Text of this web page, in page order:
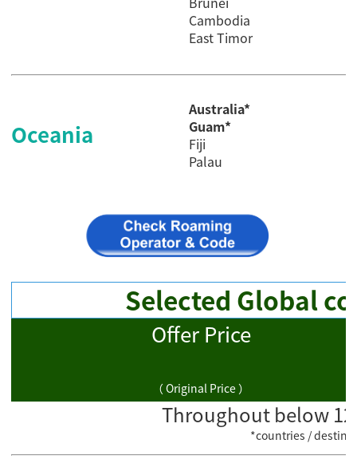
Cambodia
East Timor
Oceania
Australia*
Guam*
Fiji
Palau
Selected Global
Offer Price
（ Original Price ）
Throughout below
*countries /